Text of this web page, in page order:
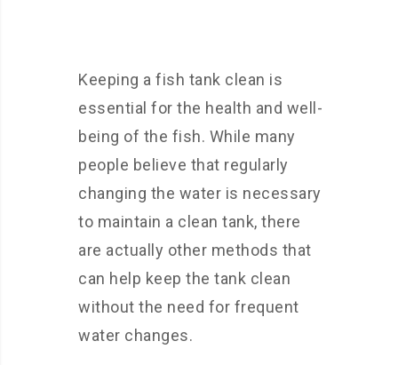
Keeping a fish tank clean is
essential for the health and well-
being of the fish. While many
people believe that regularly
changing the water is necessary
to maintain a clean tank, there
are actually other methods that
can help keep the tank clean
without the need for frequent
water changes.